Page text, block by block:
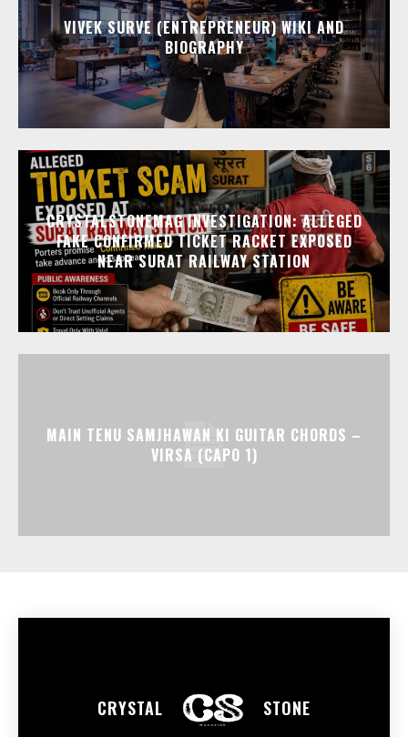
VIVEK SURVE (ENTREPRENEUR) WIKI AND
BIOGRAPHY
CRYSTALSTONEMAG INVESTIGATION: ALLEGED
FAKE CONFIRMED TICKET RACKET EXPOSED
NEAR SURAT RAILWAY STATION
MAIN TENU SAMJHAWAN KI GUITAR CHORDS –
VIRSA (CAPO 1)
CRYSTAL STONE